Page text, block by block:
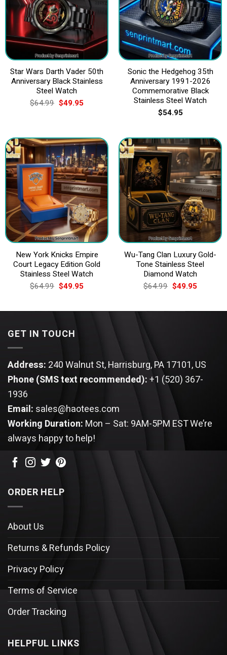
Star Wars Darth Vader 50th
Anniversary Black Stainless
Steel Watch
$64.99 Original
price
$49.95Current
Sonic the Hedgehog 35th
Anniversary 1991-2026
Commemorative Black
Stainless Steel Watch
$54.95
New York Knicks Empire
Court Legacy Edition Gold
Stainless Steel Watch
$64.99 Original
price
$64.99.
$49.95Current
$49.95.
Wu-Tang Clan Luxury Gold-
Tone Stainless Steel
Diamond Watch
$64.99 Original
price
$64.99.
$49.95Current
$49.95.
GET IN TOUCH
Address: 240 Walnut St, Harrisburg, PA 17101, US
Phone (SMS text recommended):+1 (520) 367-
1936
Email: sales@haotees.com
Working Duration: Mon – Sat: 9AM-5PM ESTWe’re
always happy to help!
ORDER HELP
About Us
Returns & Refunds Policy
Privacy Policy
Terms of Service
Order Tracking
HELPFUL LINKS